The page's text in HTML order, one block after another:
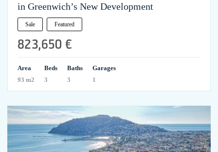
in Greenwich’s New Development
Sale Featured
823,650 €
Area
93 m2
Beds
3
Baths
3
Garages
1